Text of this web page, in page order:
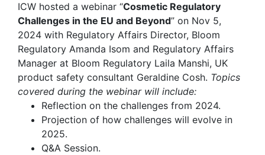
ICW hosted a webinar “Cosmetic Regulatory
Challenges in the EU and Beyond” on Nov 5,
2024 with Regulatory Affairs Director, Bloom
Regulatory Amanda Isom and Regulatory Affairs
Manager at Bloom Regulatory Laila Manshi, UK
product safety consultant Geraldine Cosh. Topics
covered during the webinar will include:
Reflection on the challenges from 2024.
Projection of how challenges will evolve in
2025.
Q&A Session.